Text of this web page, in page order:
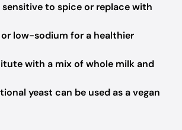
to spice or replace with
low-sodium for a healthier
with a mix of whole milk and
yeast can be used as a vegan